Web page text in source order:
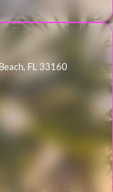
FL 33160